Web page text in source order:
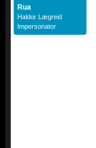
Rua
Haldor Lægreid
Impersonator